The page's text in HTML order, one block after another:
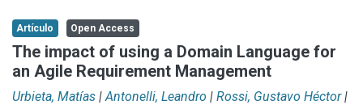
Aportar material
Statistics
Artículo Open Access
The impact of using a Domain Language for
an Agile Requirement Management
Urbieta, Matías | Antonelli, Leandro | Rossi, Gustavo Héctor |